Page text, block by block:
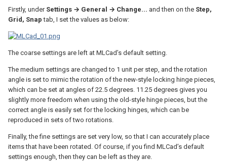
Firstly, under Settings → General → Change... and then on the Step,
Grid, Snap tab, I set the values as below:
The coarse settings are left at MLCad’s default setting.
The medium settings are changed to 1 unit per step, and the rotation
angle is set to mimic the rotation of the new-style locking hinge pieces,
which can be set at angles of 22.5 degrees. 11.25 degrees gives you
slightly more freedom when using the old-style hinge pieces, but the
correct angle is easily set for the locking hinges, which can be
reproduced in sets of two rotations.
Finally, the fine settings are set very low, so that I can accurately place
items that have been rotated. Of course, if you find MLCad’s default
settings enough, then they can be left as they are.